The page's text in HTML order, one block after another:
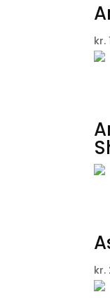
kr.
kr.